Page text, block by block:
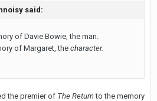
said:
of Davie Bowie, the man.
of Margaret, the character.
the premier of The Returnto the memory